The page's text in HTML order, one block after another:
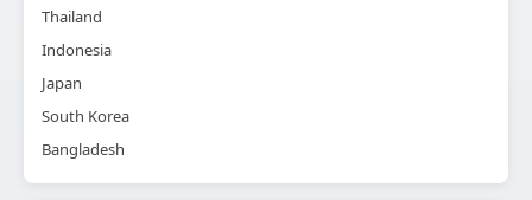
Thailand
Indonesia
Japan
South Korea
Bangladesh